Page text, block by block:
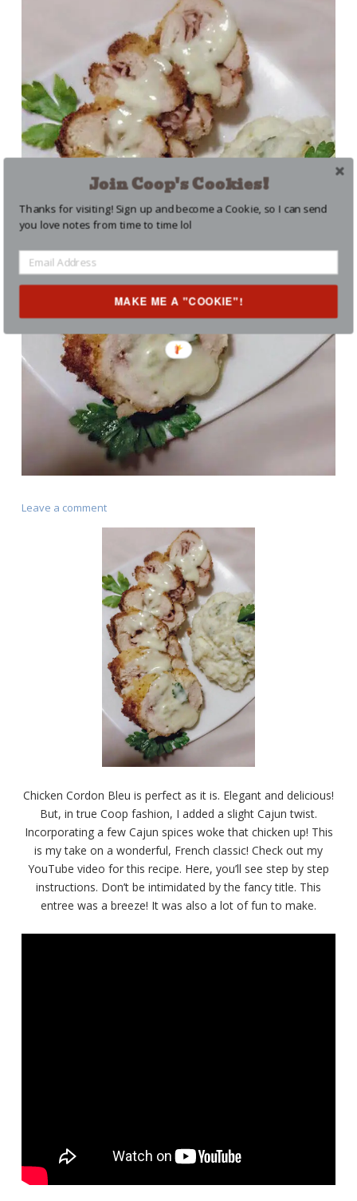
Leave a commenton
(Cajun
Style)
Chicken Cordon Bleu is perfect as it is. Elegant and delicious!
But, in true Coop fashion, I added a slight Cajun twist.
Incorporating a few Cajun spices woke that chicken up! This
is my take on a wonderful, French classic! Check out my
YouTube video for this recipe. Here, you’ll see step by step
instructions. Don’t be intimidated by the fancy title. This
entree was a breeze! It was also a lot of fun to make.
Join Coop's Cookies!
Thanks for visiting! Sign up and become a Cookie, so I can send
you love notes from time to time lol
MAKE ME A "COOKIE"!